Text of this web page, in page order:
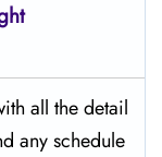
all the detail
any schedule